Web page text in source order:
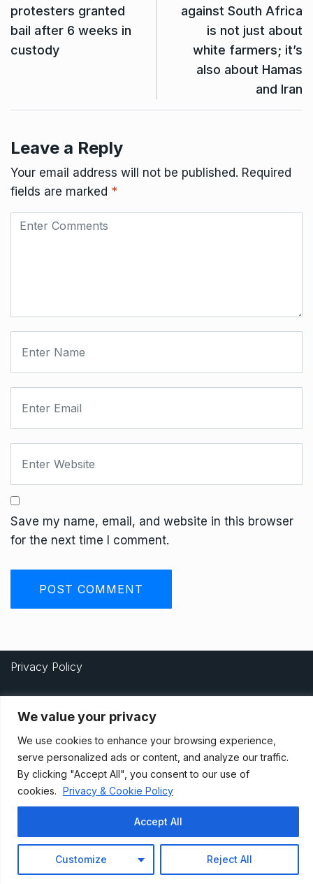
We value your privacy
We use cookies to enhance your browsing experience,
serve personalized ads or content, and analyze our traffic.
By clicking "Accept All", you consent to our use of
cookies. Privacy & Cookie Policy
Customize Reject All
Accept All
protesters granted
bail after 6 weeks in
custody
against South Africa
is not just about
white farmers; it’s
also about Hamas
and Iran
Leave a Reply
Your email address will not be published. Required
fields are marked *
Save my name, email, and website in this browser
for the next time I comment.
Privacy Policy
Terms And Conditions
Data Access Request
© 2021, Newsprk. All Rights Reserved.